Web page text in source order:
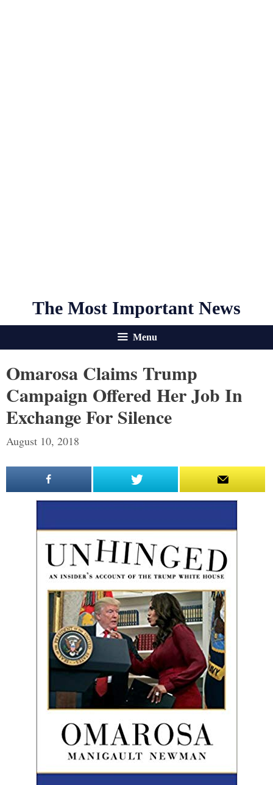
The Most Important News
Menu
Omarosa Claims Trump
Campaign Offered Her Job In
Exchange For Silence
August 10, 2018